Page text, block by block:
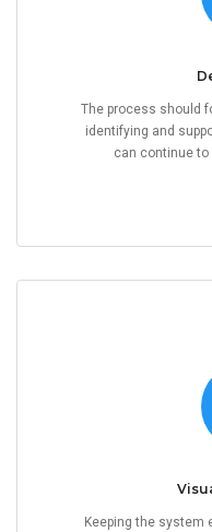
The process should
identifying and
can continue to
Keeping the system